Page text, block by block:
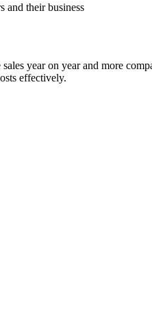
and their business
year on year and more
effectively.